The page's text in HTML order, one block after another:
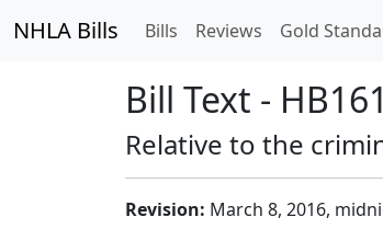
NHLA Bills Bills Reviews Gold
Bill Text -
Relative to the
Revision: March 8, 2016,